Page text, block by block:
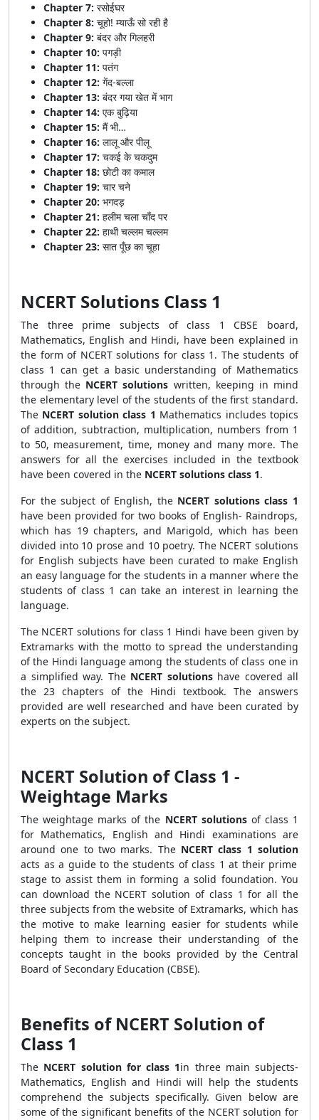
Chapter 7: रसोईघर
Chapter 8: चूहो! म्याऊँ सो रही है
Chapter 9: बंदर और गिलहरी
Chapter 10: पगड़ी
Chapter 11: पतंग
Chapter 12: गेंद-बल्ला
Chapter 13: बंदर गया खेत में भाग
Chapter 14: एक बुढ़िया
Chapter 15: मैं भी…
Chapter 16: लालू और पीलू
Chapter 17: चकई के चकदुम
Chapter 18: छोटी का कमाल
Chapter 19: चार चने
Chapter 20: भगदड़
Chapter 21: हलीम चला चाँद पर
Chapter 22: हाथी चल्लम चल्लम
Chapter 23: सात पूँछ का चूहा
NCERT Solutions Class 1
The three prime subjects of class 1 CBSE board,
Mathematics, English and Hindi, have been explained in
the form of NCERT solutions for class 1. The students of
class 1 can get a basic understanding of Mathematics
through the NCERT solutions written, keeping in mind
the elementary level of the students of the first standard.
The NCERT solution class 1 Mathematics includes topics
of addition, subtraction, multiplication, numbers from 1
to 50, measurement, time, money and many more. The
answers for all the exercises included in the textbook
have been covered in the NCERT solutions class 1.
For the subject of English, theNCERT solutions class 1
have been provided for two books of English- Raindrops,
which has 19 chapters, and Marigold, which has been
divided into 10 prose and 10 poetry. The NCERT solutions
for English subjects have been curated to make English
an easy language for the students in a manner where the
students of class 1 can take an interest in learning the
language.
The NCERT solutions for class 1 Hindi have been given by
Extramarks with the motto to spread the understanding
of the Hindi language among the students of class one in
a simplified way. The NCERT solutionshave covered all
the 23 chapters of the Hindi textbook. The answers
provided are well researched and have been curated by
experts on the subject.
NCERT Solution of Class 1 -
Weightage Marks
The weightage marks of the NCERT solutionsof class 1
for Mathematics, English and Hindi examinations are
around one to two marks. The NCERT class 1 solution
acts as a guide to the students of class 1 at their prime
stage to assist them in forming a solid foundation. You
can download the NCERT solution of class 1 for all the
three subjects from the website of Extramarks, which has
the motive to make learning easier for students while
helping them to increase their understanding of the
concepts taught in the books provided by the Central
Board of Secondary Education (CBSE).
Benefits of NCERT Solution of
Class 1
The NCERT solution for class 1in three main subjects-
Mathematics, English and Hindi will help the students
comprehend the subjects specifically. Given below are
some of the significant benefits of the NCERT solution for